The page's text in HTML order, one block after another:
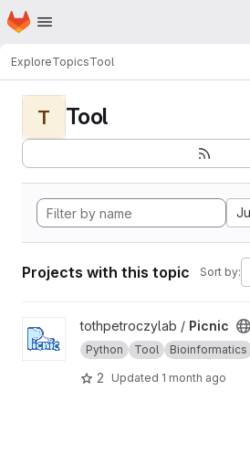
Skip to main content
Homepage
ExploreTopicsTool
T Tool
Projects with this topic Sort by:
View Picnic project
tothpetroczylab / Picnic
Python Tool Bioinformatics
2 Updated 1 month ago